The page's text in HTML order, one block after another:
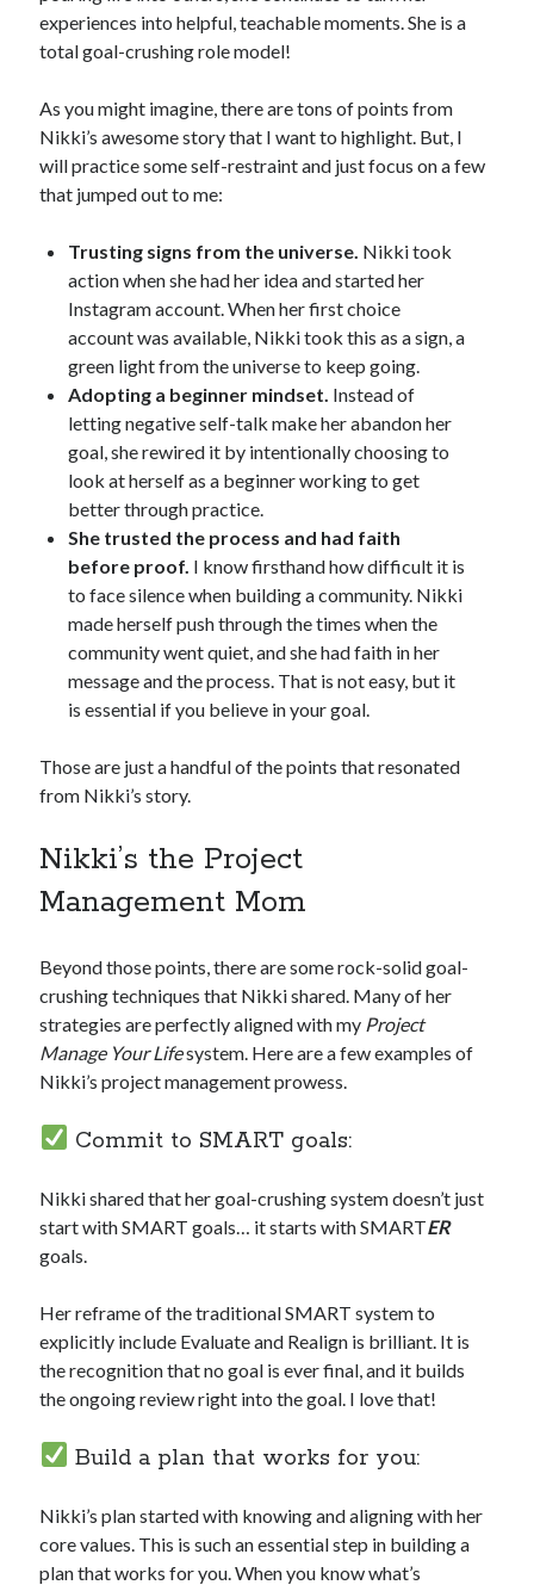
experiences into helpful, teachable moments. She is a
total goal-crushing role model!
As you might imagine, there are tons of points from
Nikki’s awesome story that I want to highlight. But, I
will practice some self-restraint and just focus on a few
that jumped out to me:
Trusting signs from the universe. Nikki took
action when she had her idea and started her
Instagram account. When her first choice
account was available, Nikki took this as a sign, a
green light from the universe to keep going.
Adopting a beginner mindset. Instead of
letting negative self-talk make her abandon her
goal, she rewired it by intentionally choosing to
look at herself as a beginner working to get
better through practice.
She trusted the process and had faith
before proof. I know firsthand how difficult it is
to face silence when building a community. Nikki
made herself push through the times when the
community went quiet, and she had faith in her
message and the process. That is not easy, but it
is essential if you believe in your goal.
Those are just a handful of the points that resonated
from Nikki’s story.
Nikki’s the Project
Management Mom
Beyond those points, there are some rock-solid goal-
crushing techniques that Nikki shared. Many of her
strategies are perfectly aligned with my Project
Manage Your Lifesystem. Here are a few examples of
Nikki’s project management prowess.
Commit to SMART goals:
Nikki shared that her goal-crushing system doesn’t just
start with SMART goals… it starts with SMARTER
goals.
Her reframe of the traditional SMART system to
explicitly include Evaluate and Realign is brilliant. It is
the recognition that no goal is ever final, and it builds
the ongoing review right into the goal. I love that!
Build a plan that works for you:
Nikki’s plan started with knowing and aligning with her
core values. This is such an essential step in building a
plan that works for you. When you know what’s